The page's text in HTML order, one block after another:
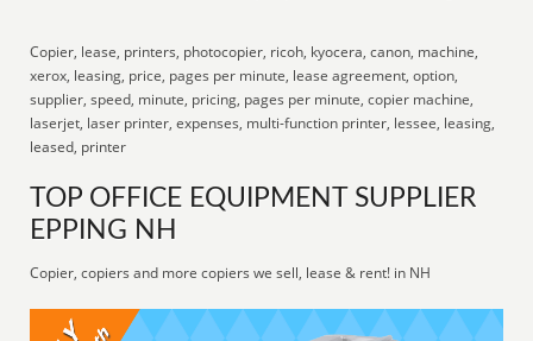
Copier, lease, printers, photocopier, ricoh, kyocera, canon, machine,
xerox, leasing, price, pages per minute, lease agreement, option,
supplier, speed, minute, pricing, pages per minute, copier machine,
laserjet, laser printer, expenses, multi-function printer, lessee, leasing,
leased, printer
TOP OFFICE EQUIPMENT SUPPLIER
EPPING NH
Copier, copiers and more copiers we sell, lease & rent! in NH